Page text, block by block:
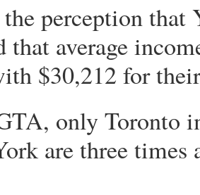
perception that
that average
$30,212 for
only Toronto
are three